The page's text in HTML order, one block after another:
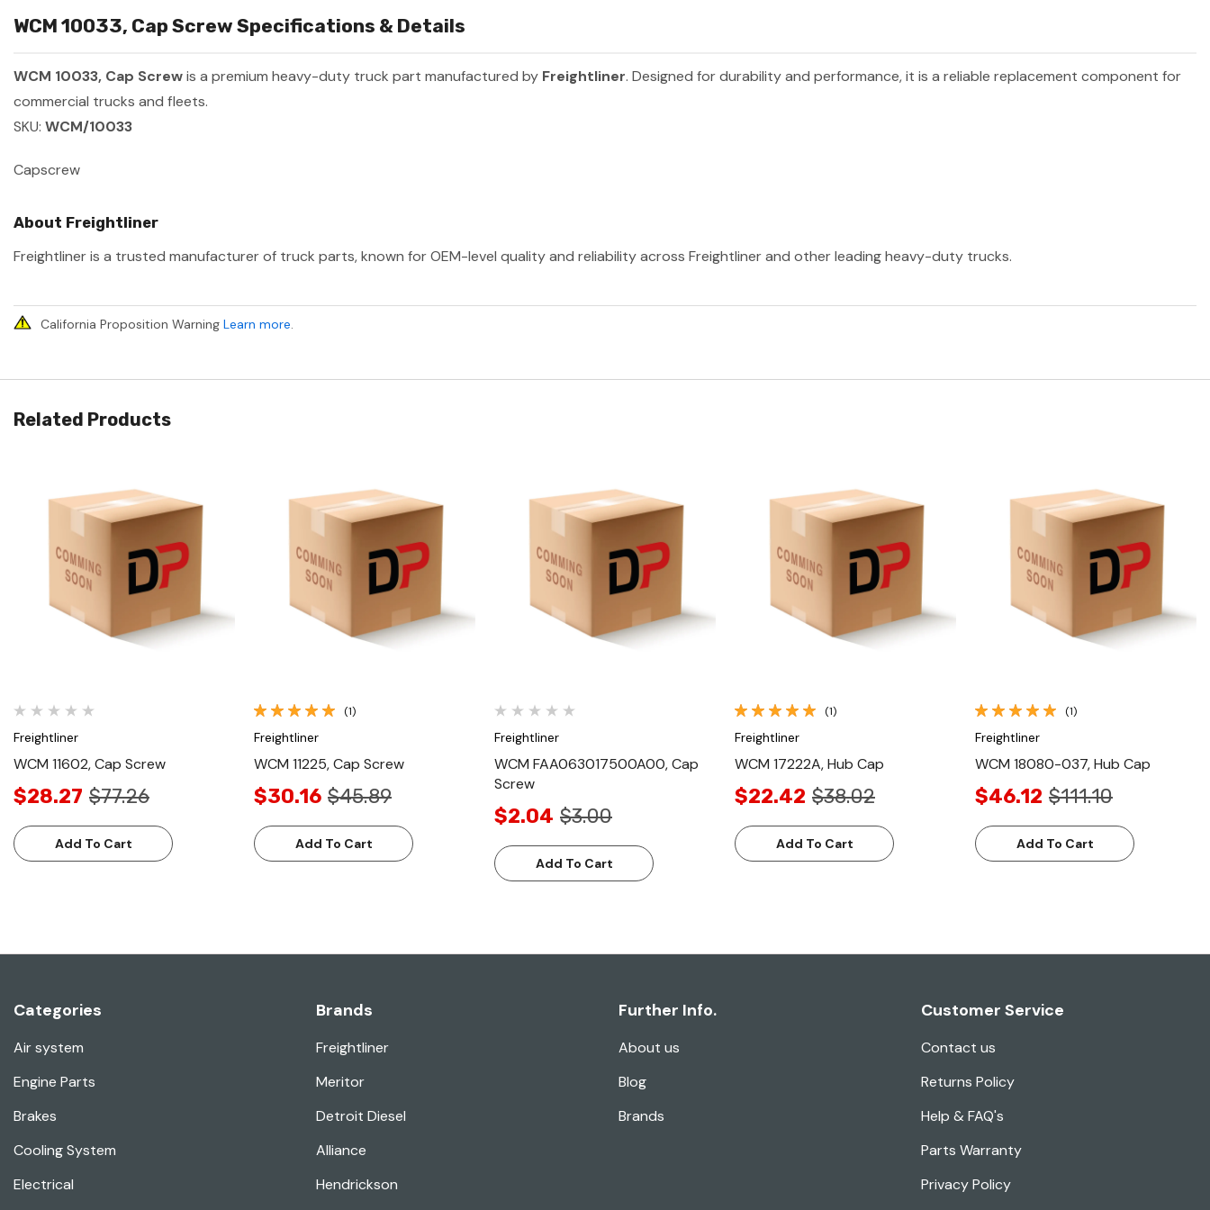
WCM 10033, Cap Screw Specifications & Details
WCM 10033, Cap Screwis a premium heavy-duty truck part manufactured by Freightliner. Designed for durability and performance, it is a reliable replacement component for
commercial trucks and fleets.
SKU: WCM/10033
Capscrew
About Freightliner
Freightliner is a trusted manufacturer of truck parts, known for OEM-level quality and reliability across Freightliner and other leading heavy-duty trucks.
California Proposition Warning Learn more.
Related Products
Quick View
Freightliner
WCM 11602, Cap Screw
$28.27 $77.26
Add To Cart
Quick View
(1)
Freightliner
WCM 11225, Cap Screw
$30.16 $45.89
Add To Cart
Quick View
Freightliner
WCM FAA063017500A00, Cap
Screw
$2.04 $3.00
Add To Cart
Quick View
(1)
Freightliner
WCM 17222A, Hub Cap
$22.42 $38.02
Add To Cart
Quick View
(1)
Freightliner
WCM 18080-037, Hub Cap
$46.12 $111.10
Add To Cart
Categories
Air system
Engine Parts
Brakes
Cooling System
Electrical
Brands
Freightliner
Meritor
Detroit Diesel
Alliance
Hendrickson
Further Info.
About us
Blog
Brands
Customer Service
Contact us
Returns Policy
Help & FAQ's
Parts Warranty
Privacy Policy